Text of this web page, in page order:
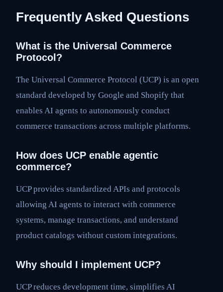
Frequently Asked Questions
What is the Universal Commerce
Protocol?
The Universal Commerce Protocol (UCP) is an open
standard developed by Google and Shopify that
enables AI agents to autonomously conduct
commerce transactions across multiple platforms.
How does UCP enable agentic
commerce?
UCP provides standardized APIs and protocols
allowing AI agents to interact with commerce
systems, manage transactions, and understand
product catalogs without custom integrations.
Why should I implement UCP?
UCP reduces development time, simplifies AI